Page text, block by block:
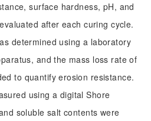
surface hardness, pH, and
after each curing cycle.
determined using a laboratory
and the mass loss rate of
to quantify erosion resistance.
using a digital Shore
soluble salt contents were